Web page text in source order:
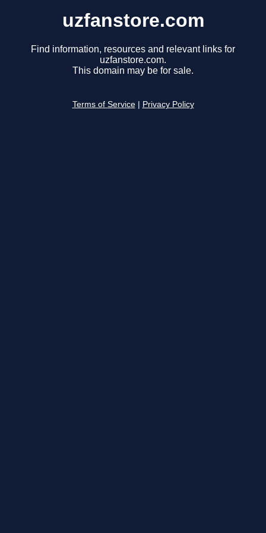
uzfanstore.com
Find information, resources and relevant links for
uzfanstore.com.
This domain may be for sale.
Terms of Service Privacy Policy